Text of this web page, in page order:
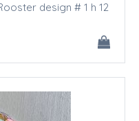
design # 1 h 12